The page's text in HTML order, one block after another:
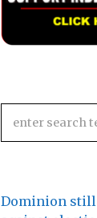
Dominion still